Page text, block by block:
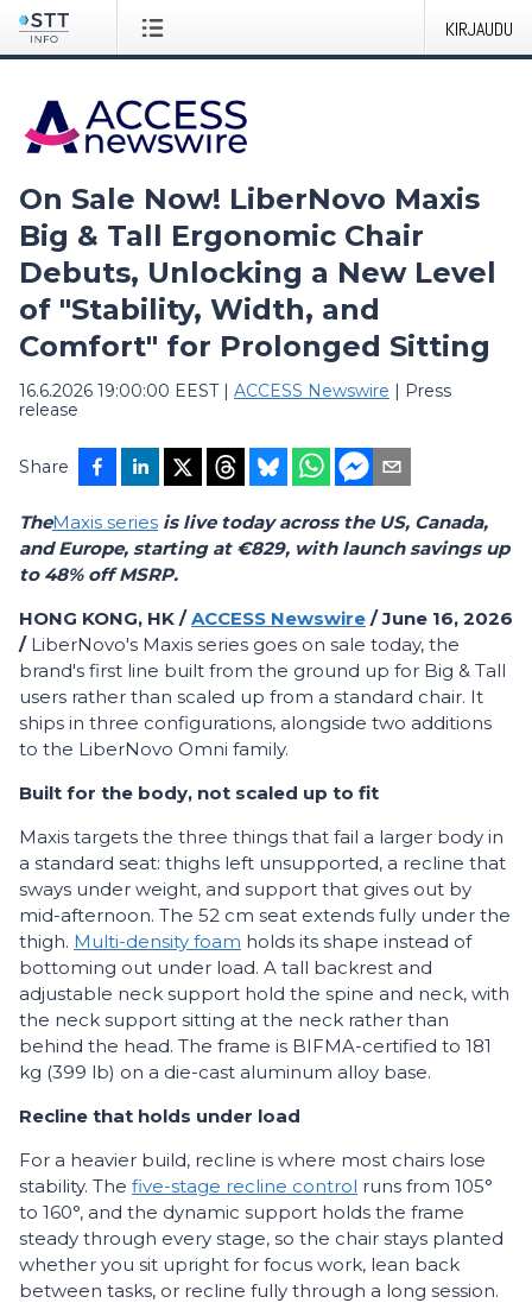
KIRJAUDU
On Sale Now! LiberNovo Maxis
Big & Tall Ergonomic Chair
Debuts, Unlocking a New Level
of "Stability, Width, and
Comfort" for Prolonged Sitting
16.6.2026 19:00:00 EEST| ACCESS Newswire | Press
release
Share
TheMaxis series is live today across the US, Canada,
and Europe, starting at €829, with launch savings up
to 48% off MSRP.
HONG KONG, HK /ACCESS Newswire / June 16, 2026
/ LiberNovo's Maxis series goes on sale today, the
brand's first line built from the ground up for Big & Tall
users rather than scaled up from a standard chair. It
ships in three configurations, alongside two additions
to the LiberNovo Omni family.
Built for the body, not scaled up to fit
Maxis targets the three things that fail a larger body in
a standard seat: thighs left unsupported, a recline that
sways under weight, and support that gives out by
mid-afternoon. The 52 cm seat extends fully under the
thigh. Multi-density foam holds its shape instead of
bottoming out under load. A tall backrest and
adjustable neck support hold the spine and neck, with
the neck support sitting at the neck rather than
behind the head. The frame is BIFMA-certified to 181
kg (399 lb) on a die-cast aluminum alloy base.
Recline that holds under load
For a heavier build, recline is where most chairs lose
stability. The five-stage recline control runs from 105°
to 160°, and the dynamic support holds the frame
steady through every stage, so the chair stays planted
whether you sit upright for focus work, lean back
between tasks, or recline fully through a long session.